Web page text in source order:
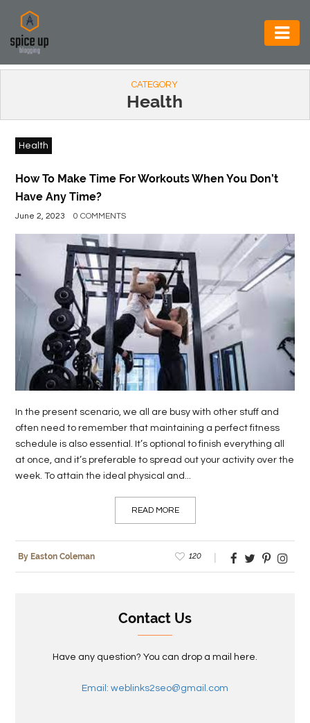
AUTOMOTIVE
CONSTRUCTION
ELECTRONICS
ENVIRONMENT
FOOD
BEVERAGES
GENERAL
HEALTH
LIFE
STYLE
REAL
ESTATE
CONTACT
US
CATEGORY
Health
Health
How To Make Time For Workouts When You Don’t
Have Any Time?
June 2, 2023 0 COMMENTS
In the present scenario, we all are busy with other stuff and
often need to remember that maintaining a perfect fitness
schedule is also essential. It’s optional to finish everything all
at once, and it’s preferable to spread out your activity over the
week. To attain the ideal physical and...
READ MORE
By Easton Coleman 120
Contact Us
Have any question? You can drop a mail here.
Email: weblinks2seo@gmail.com